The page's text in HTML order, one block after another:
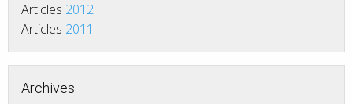
Articles 2012
Articles 2011
Archives